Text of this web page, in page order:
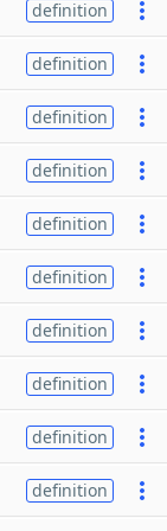
definition
definition
definition
definition
definition
definition
definition
definition
definition
definition